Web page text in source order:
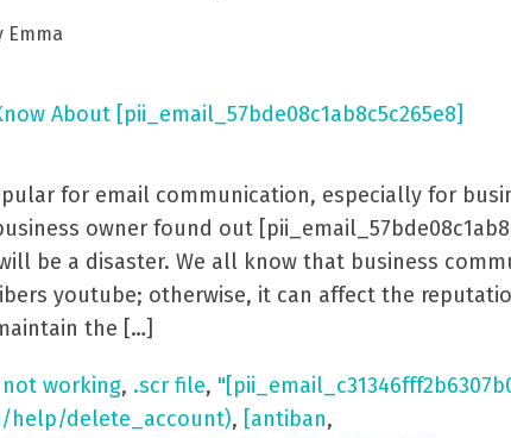
Emma
for email communication, especially for
owner found out
be a disaster. We all know that business
youtube; otherwise, it can affect the
the […]
working, .scr file,
help/delete_account), [antiban,